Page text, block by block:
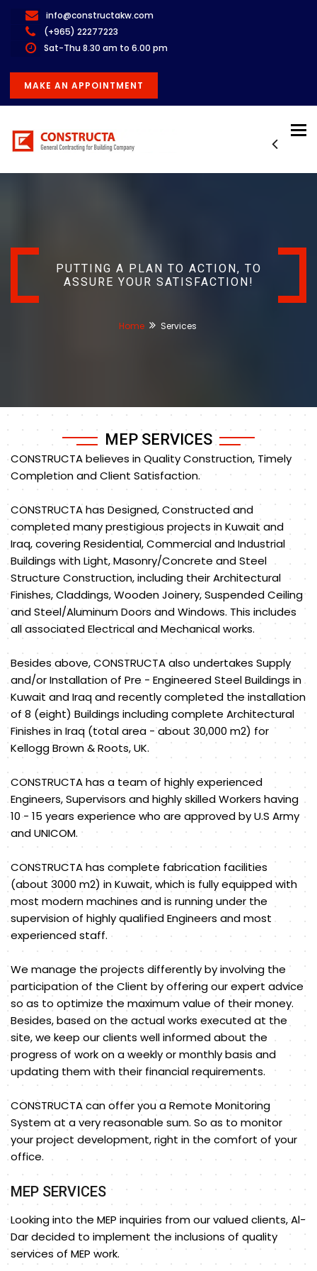
info@constructakw.com
(+965) 22277223
Sat-Thu 8.30 am to 6.00 pm
MAKE AN APPOINTMENT
PUTTING A PLAN TO ACTION, TO
ASSURE YOUR SATISFACTION!
Home Services
MEP SERVICES
CONSTRUCTA believes in Quality Construction, Timely
Completion and Client Satisfaction.
CONSTRUCTA has Designed, Constructed and
completed many prestigious projects in Kuwait and
Iraq, covering Residential, Commercial and Industrial
Buildings with Light, Masonry/Concrete and Steel
Structure Construction, including their Architectural
Finishes, Claddings, Wooden Joinery, Suspended Ceiling
and Steel/Aluminum Doors and Windows. This includes
all associated Electrical and Mechanical works.
Besides above, CONSTRUCTA also undertakes Supply
and/or Installation of Pre - Engineered Steel Buildings in
Kuwait and Iraq and recently completed the installation
of 8 (eight) Buildings including complete Architectural
Finishes in Iraq (total area - about 30,000 m2) for
Kellogg Brown & Roots, UK.
CONSTRUCTA has a team of highly experienced
Engineers, Supervisors and highly skilled Workers having
10 - 15 years experience who are approved by U.S Army
and UNICOM.
CONSTRUCTA has complete fabrication facilities
(about 3000 m2) in Kuwait, which is fully equipped with
most modern machines and is running under the
supervision of highly qualified Engineers and most
experienced staff.
We manage the projects differently by involving the
participation of the Client by offering our expert advice
so as to optimize the maximum value of their money.
Besides, based on the actual works executed at the
site, we keep our clients well informed about the
progress of work on a weekly or monthly basis and
updating them with their financial requirements.
CONSTRUCTA can offer you a Remote Monitoring
System at a very reasonable sum. So as to monitor
your project development, right in the comfort of your
office.
MEP SERVICES
Looking into the MEP inquiries from our valued clients, Al-
Dar decided to implement the inclusions of quality
services of MEP work.